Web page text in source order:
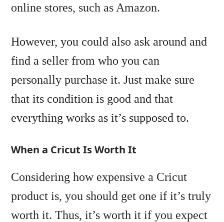
online stores, such as Amazon.
However, you could also ask around and
find a seller from who you can
personally purchase it. Just make sure
that its condition is good and that
everything works as it’s supposed to.
When a Cricut Is Worth It
Considering how expensive a Cricut
product is, you should get one if it’s truly
worth it. Thus, it’s worth it if you expect